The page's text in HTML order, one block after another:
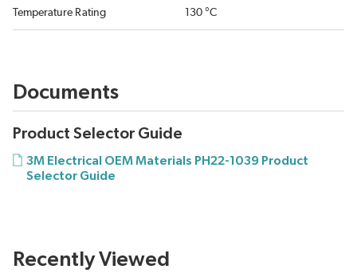
Temperature Rating 130 °C
Documents
Product Selector Guide
3M Electrical OEM Materials PH22-1039 Product
Selector Guide
Recently Viewed